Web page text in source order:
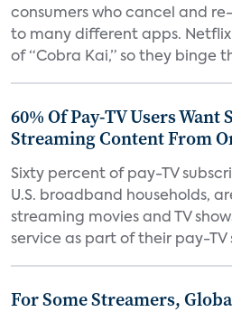
consumers who cancel and
to many different apps. Netflix
of “Cobra Kai,” so they binge
60% Of Pay-TV Users
Streaming Content From
Sixty percent of pay-TV
U.S. broadband households,
streaming movies and TV
service as part of their pay-TV
For Some Streamers,